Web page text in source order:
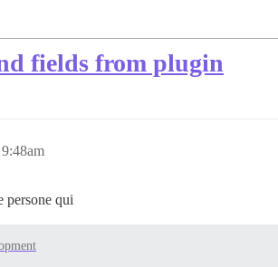
fields from plugin
persone qui